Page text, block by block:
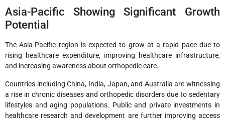
Asia-Pacific Showing Significant Growth
Potential
The Asia-Pacific region is expected to grow at a rapid pace due to
rising healthcare expenditure, improving healthcare infrastructure,
and increasing awareness about orthopedic care.
Countries including China, India, Japan, and Australia are witnessing
a rise in chronic diseases and orthopedic disorders due to sedentary
lifestyles and aging populations. Public and private investments in
healthcare research and development are further improving access